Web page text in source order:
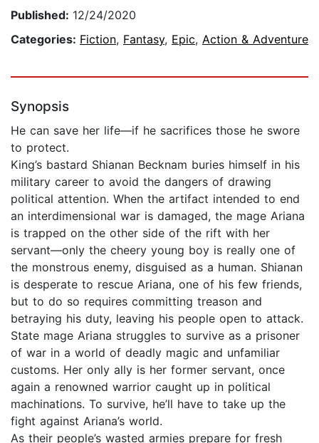
Published: 12/24/2020
Categories: Fiction, Fantasy, Epic, Action & Adventure
Synopsis
He can save her life—if he sacrifices those he swore
to protect.
King’s bastard Shianan Becknam buries himself in his
military career to avoid the dangers of drawing
political attention. When the artifact intended to end
an interdimensional war is damaged, the mage Ariana
is trapped on the other side of the rift with her
servant—only the cheery young boy is really one of
the monstrous enemy, disguised as a human. Shianan
is desperate to rescue Ariana, one of his few friends,
but to do so requires committing treason and
betraying his duty, leaving his people open to attack.
State mage Ariana struggles to survive as a prisoner
of war in a world of deadly magic and unfamiliar
customs. Her only ally is her former servant, once
again a renowned warrior caught up in political
machinations. To survive, he’ll have to take up the
fight against Ariana’s world.
As their people’s wasted armies prepare for fresh